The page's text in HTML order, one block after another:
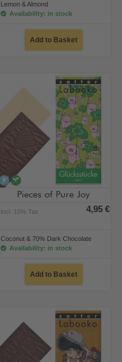
Lemon & Almond
Availability: in stock
Add to Basket
alcohol-free
Pieces of Pure Joy
incl. 10% Tax 4,95 €
Coconut & 70% Dark Chocolate
Availability: in stock
Add to Basket